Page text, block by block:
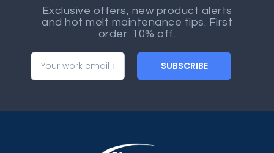
Exclusive offers, new product alerts
and hot melt maintenance tips. First
order: 10% off.
SUBSCRIBE